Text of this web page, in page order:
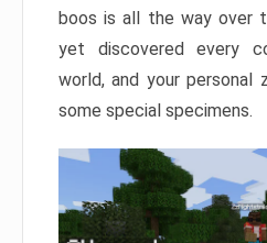
boos is all the way over
yet discovered every
world, and your
some special specimens.